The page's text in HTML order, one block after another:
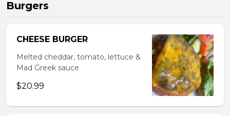
Burgers
CHEESE BURGER
Melted cheddar, tomato, lettuce &
Mad Greek sauce
$20.99